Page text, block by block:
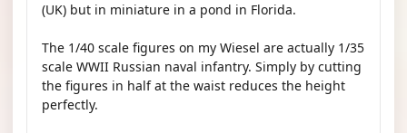
(UK) but in miniature in a pond in Florida.
The 1/40 scale figures on my Wiesel are actually 1/35
scale WWII Russian naval infantry. Simply by cutting
the figures in half at the waist reduces the height
perfectly.